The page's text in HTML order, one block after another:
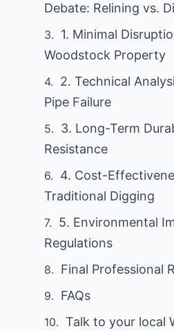
Debate: Relining vs.
1. Minimal
Woodstock Property
2. Technical
Pipe Failure
3. Long-Term
Resistance
4. Cost-
Traditional Digging
5. Environmental
Regulations
Final Professional
FAQs
Talk to your local